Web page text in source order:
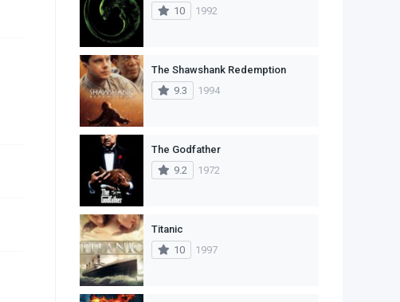
History
Horror
Mystery
Romance
Sci-Fi & Fantasy
Science Fiction
Thriller
TV Movie
War
10
1992
The Shawshank Redemption
9.3
1994
The Godfather
9.2
1972
Titanic
10
1997